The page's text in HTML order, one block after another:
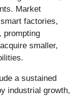
Market
factories,
prompting
smaller,
a sustained
industrial growth,